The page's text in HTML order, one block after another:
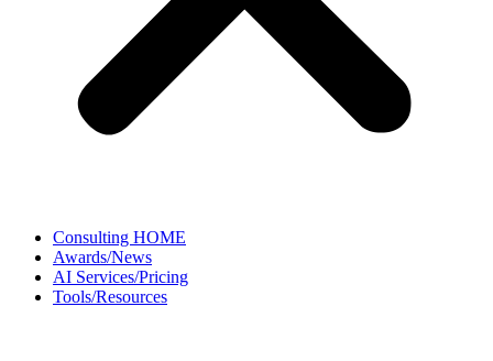
Consulting HOME
Awards/News
AI Services/Pricing
Tools/Resources